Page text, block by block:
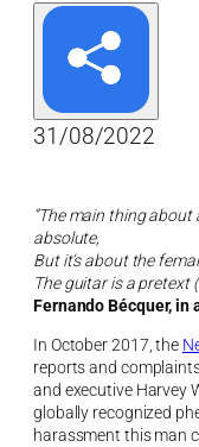
31/08/2022
“The main thing
absolute,
But it’s about the
The guitar is a pretext
Fernando Bécquer, in
In October 2017, the
reports and
and executive Harvey
globally recognized
harassment this man